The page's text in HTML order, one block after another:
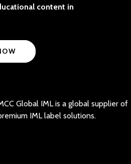
content in
Global IML is a global supplier of
IML label solutions.